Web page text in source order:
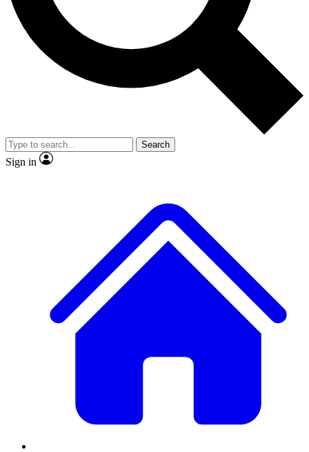
No ads, ever
Exclusive, original
reporting
video
Member-only features
Search
Sign in